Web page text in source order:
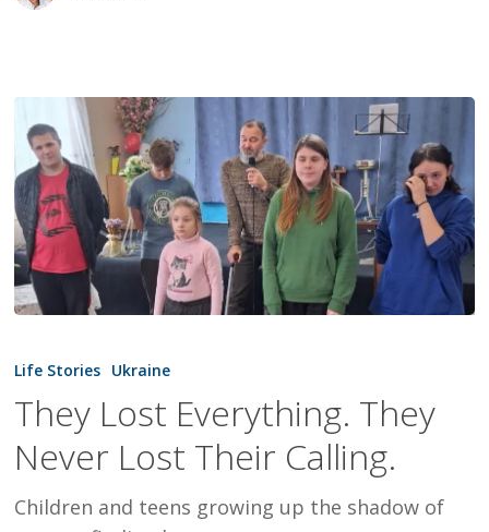
Lost
They
Never
Their
Life Stories Ukraine
They Lost Everything. They
Never Lost Their Calling.
Children and teens growing up the shadow of